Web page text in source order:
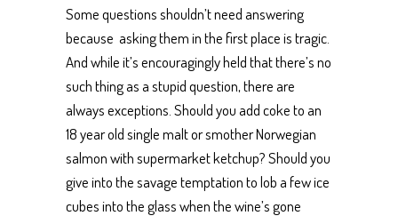
Some questions shouldn’t need answering
because asking them in the first place is tragic.
And while it’s encouragingly held that there’s no
such thing as a stupid question, there are
always exceptions. Should you add coke to an
18 year old single malt or smother Norwegian
salmon with supermarket ketchup? Should you
give into the savage temptation to lob a few ice
cubes into the glass when the wine’s gone